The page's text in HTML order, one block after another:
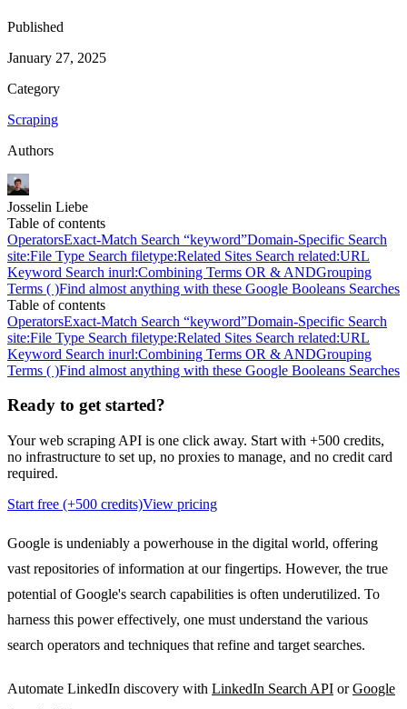
Published
January 27, 2025
Category
Scraping
Authors
Josselin Liebe
Table of contents
OperatorsExact-Match Search “keyword”Domain-Specific Search
site:File Type Search filetype:Related Sites Search related:URL
Keyword Search inurl:Combining Terms OR & ANDGrouping
Terms ( )Find almost anything with these Google Booleans Searches
Table of contents
OperatorsExact-Match Search “keyword”Domain-Specific Search
site:File Type Search filetype:Related Sites Search related:URL
Keyword Search inurl:Combining Terms OR & ANDGrouping
Terms ( )Find almost anything with these Google Booleans Searches
Ready to get started?
Your web scraping API is one click away. Start with +500 credits,
no infrastructure to set up, no proxies to manage, and no credit card
required.
Start free (+500 credits)View pricing
Google is undeniably a powerhouse in the digital world, offering
vast repositories of information at our fingertips. However, the true
potential of Google's search capabilities is often underutilized. To
harness this power effectively, one must understand the various
search operators and techniques that refine and target searches.
Automate LinkedIn discovery with LinkedIn Search API orGoogle